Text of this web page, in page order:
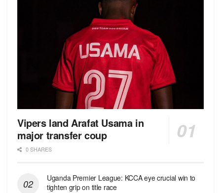
Vipers land Arafat Usama in
major transfer coup
0 SHARES
Uganda Premier League: KCCA eye crucial win to
tighten grip on title race